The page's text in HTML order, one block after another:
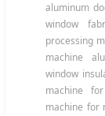
aluminum
window
processing
machine
window
machine
machine for